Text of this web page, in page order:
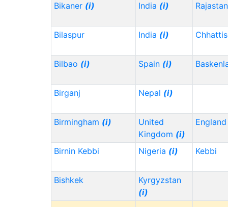
Bikaner (i) India (i)
Bilaspur India (i)
Bilbao (i) Spain (i)
Birganj Nepal (i)
Birmingham (i)
United
Kingdom (i)
Birnin Kebbi Nigeria (i) Kebbi
Bishkek
Kyrgyzstan
(i)